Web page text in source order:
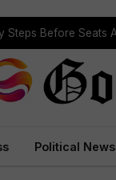
Political News